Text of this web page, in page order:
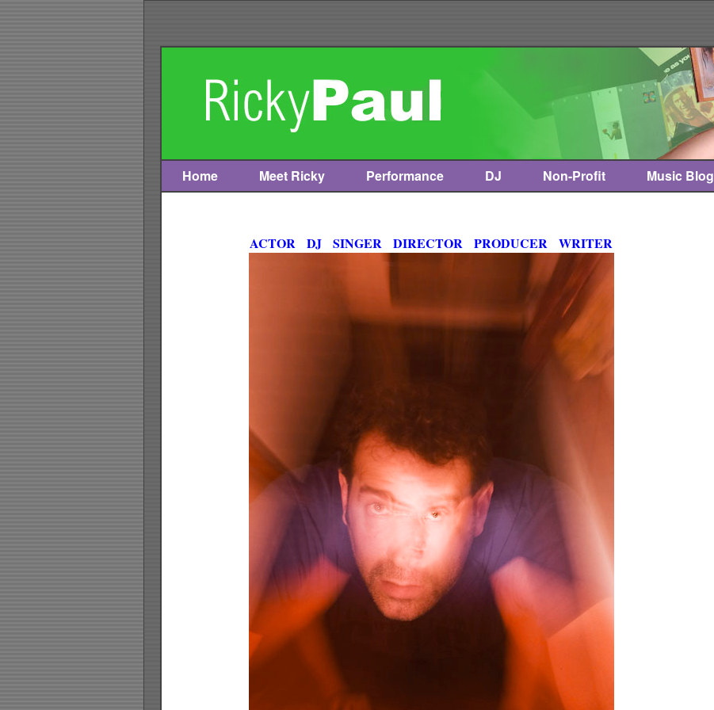
Skip
Home Meet Ricky Performance DJ Non-Profit Music Blog
ACTOR DJ SINGER DIRECTOR PRODUCER WRITER